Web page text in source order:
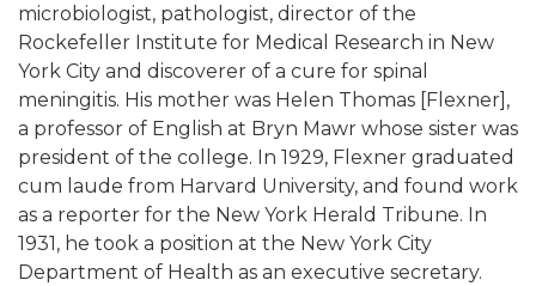
microbiologist, pathologist, director of the
Rockefeller Institute for Medical Research in New
York City and discoverer of a cure for spinal
meningitis. His mother was Helen Thomas [Flexner],
a professor of English at Bryn Mawr whose sister was
president of the college. In 1929, Flexner graduated
cum laude from Harvard University, and found work
as a reporter for the New York Herald Tribune. In
1931, he took a position at the New York City
Department of Health as an executive secretary.